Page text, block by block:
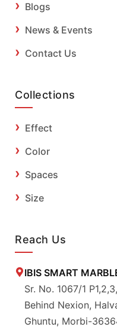
Blogs
News & Events
Contact Us
Collections
Effect
Color
Spaces
Size
Reach Us
IBIS SMART
Sr. No. 1067/1
Behind Nexion,
Ghuntu, Morbi-